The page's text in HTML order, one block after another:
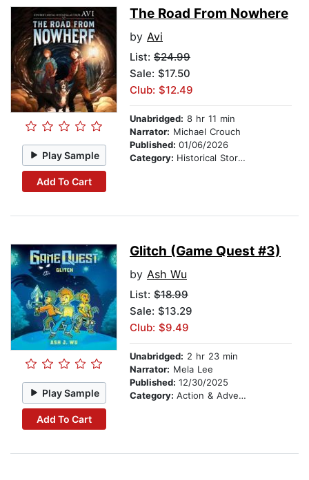
Play Sample
Add To Cart
The Road From Nowhere
by Avi
List: $24.99
Sale: $17.50
Club: $12.49
Unabridged: 8 hr 11 min
Narrator: Michael Crouch
Published: 01/06/2026
Category: Historical Stories
Play Sample
Add To Cart
Glitch (Game Quest #3)
by Ash Wu
List: $18.99
Sale: $13.29
Club: $9.49
Unabridged: 2 hr 23 min
Narrator: Mela Lee
Published: 12/30/2025
Category: Action & Adventure Stories